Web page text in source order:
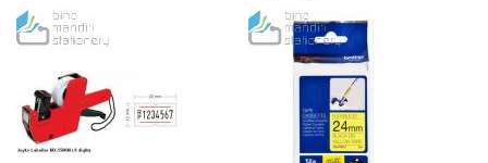
TO
WISH
TO
COMPARE